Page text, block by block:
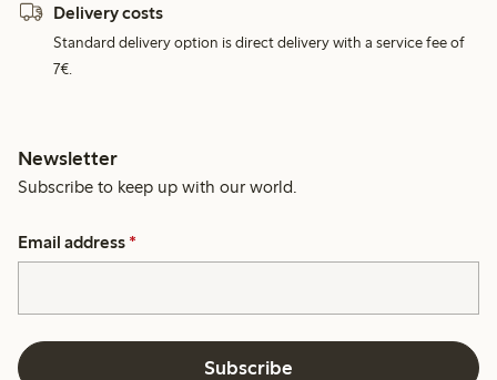
Delivery costs
Standard delivery option is direct delivery with a service fee of
7€.
Newsletter
Subscribe to keep up with our world.
Email address *
Subscribe